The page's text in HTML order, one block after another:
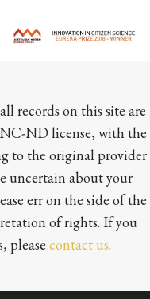
records on this site are
ND license, with the
to the original provider
uncertain about your
err on the side of the
of rights. If you
please contact us.